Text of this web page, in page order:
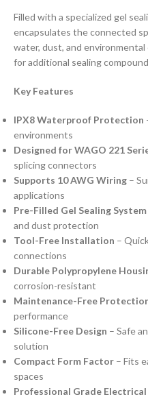
Filled with a specialized gel
encapsulates the connected
water, dust, and
for additional sealing
Key Features
IPX8 Waterproof Protection
environments
Designed for WAGO 221
splicing connectors
Supports 10 AWG Wiring –
applications
Pre-Filled Gel Sealing System
and dust protection
Tool-Free Installation –
connections
Durable Polypropylene
corrosion-resistant
Maintenance-Free
performance
Silicone-Free Design – Safe
solution
Compact Form Factor – Fits
spaces
Professional Grade